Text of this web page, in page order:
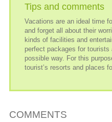
Tips and comments
Vacations are an ideal time
and forget all about their
kinds of facilities and
perfect packages for
possible way. For this
tourist’s resorts and places
COMMENTS